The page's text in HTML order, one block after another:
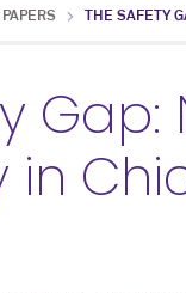
THE SAFETY